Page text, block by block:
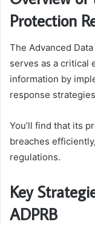
Protection
The Advanced
serves as a critical
information by
response
You’ll find that its
breaches
regulations.
Key
ADPRB